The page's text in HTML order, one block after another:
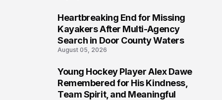
Heartbreaking End for Missing
Kayakers After Multi-Agency
Search in Door County Waters
August 05, 2026
Young Hockey Player Alex Dawe
Remembered for His Kindness,
Team Spirit, and Meaningful